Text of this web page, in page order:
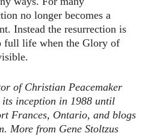
no longer becomes a
Instead the resurrection is
full life when the Glory of
of Christian Peacemaker
its inception in 1988 until
Frances, Ontario, and blogs
More from Gene Stoltzus